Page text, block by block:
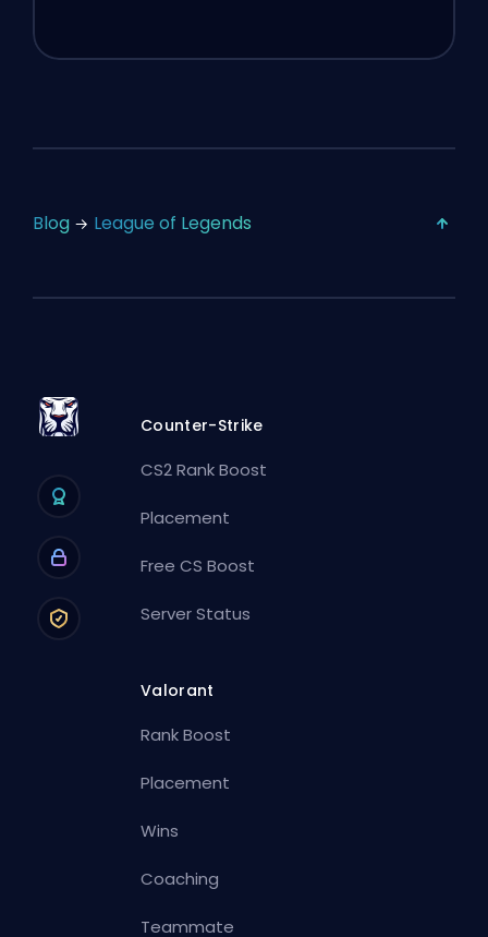
Blog League of Legends
Counter-Strike
CS2 Rank Boost
Placement
Free CS Boost
Server Status
Valorant
Rank Boost
Placement
Wins
Coaching
Teammate